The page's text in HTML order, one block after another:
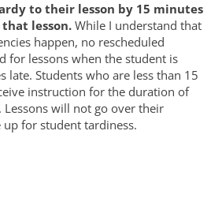
to their lesson by 15 minutes
lesson. While I understand that
happen, no rescheduled
for lessons when the student is
late. Students who are less than 15
instruction for the duration of
will not go over their
for student tardiness.